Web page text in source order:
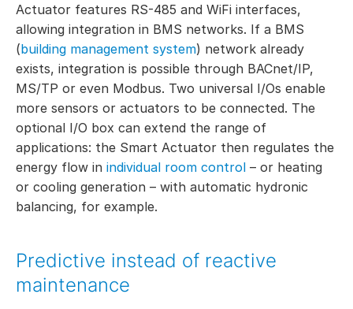
Actuator features RS-485 and WiFi interfaces,
allowing integration in BMS networks. If a BMS
(building management system) network already
exists, integration is possible through BACnet/IP,
MS/TP or even Modbus. Two universal I/Os enable
more sensors or actuators to be connected. The
optional I/O box can extend the range of
applications: the Smart Actuator then regulates the
energy flow in individual room control – or heating
or cooling generation – with automatic hydronic
balancing, for example.
Predictive instead of reactive
maintenance